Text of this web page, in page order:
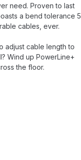
need. Proven to last
a bend tolerance 5
cables, ever.
adjust cable length to
Wind up PowerLine+
the floor.